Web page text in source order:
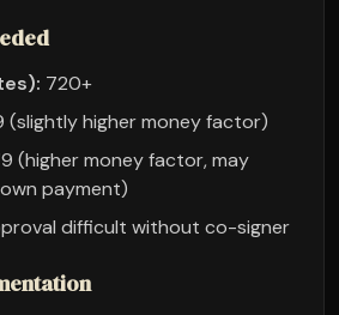
720+
(slightly higher money factor)
(higher money factor, may
payment)
difficult without co-signer